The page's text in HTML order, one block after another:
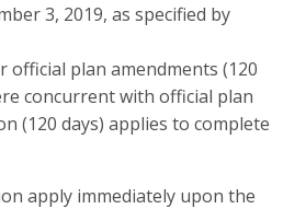
3, 2019, as specified by
plan amendments (120
concurrent with official plan
(120 days) applies to complete
apply immediately upon the